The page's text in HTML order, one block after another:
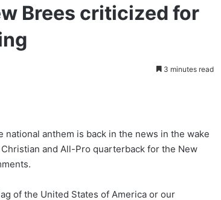
Brees criticized for
3 minutes read
anthem is back in the news in the wake
and All-Pro quarterback for the New
of the United States of America or our